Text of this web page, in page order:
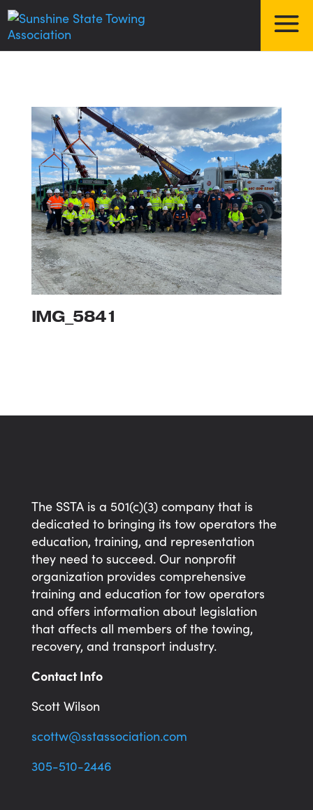
IMG_5841
The SSTA is a 501(c)(3) company that is
dedicated to bringing its tow operators the
education, training, and representation
they need to succeed. Our nonprofit
organization provides comprehensive
training and education for tow operators
and offers information about legislation
that affects all members of the towing,
recovery, and transport industry.
Contact Info
Scott Wilson
scottw@sstassociation.com
305-510-2446